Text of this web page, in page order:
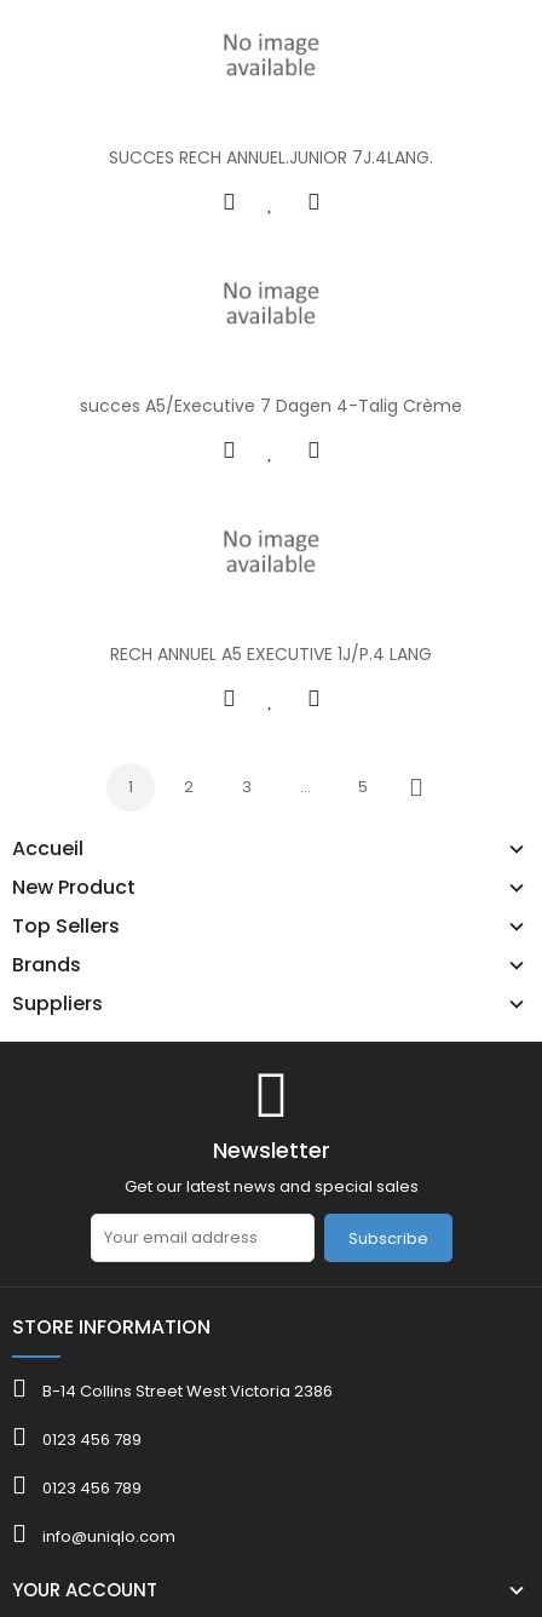
Accueil
New Product
Top Sellers
Brands
Suppliers
SUCCES RECH ANNUEL.JUNIOR 7J.4LANG.
succes A5/Executive 7 Dagen 4-Talig Crème
RECH ANNUEL A5 EXECUTIVE 1J/P.4 LANG
1 2 3 … 5
Next
Newsletter
Get our latest news and special sales
Subscribe
STORE INFORMATION
B-14 Collins Street West Victoria 2386
0123 456 789
0123 456 789
info@uniqlo.com
YOUR ACCOUNT